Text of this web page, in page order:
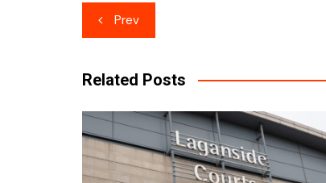
Post
navigation
Prev
Related Posts